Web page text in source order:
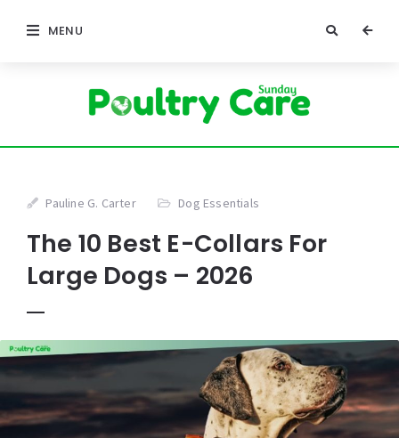
MENU
Pauline G. Carter Dog Essentials
The 10 Best E-Collars For
Large Dogs – 2026